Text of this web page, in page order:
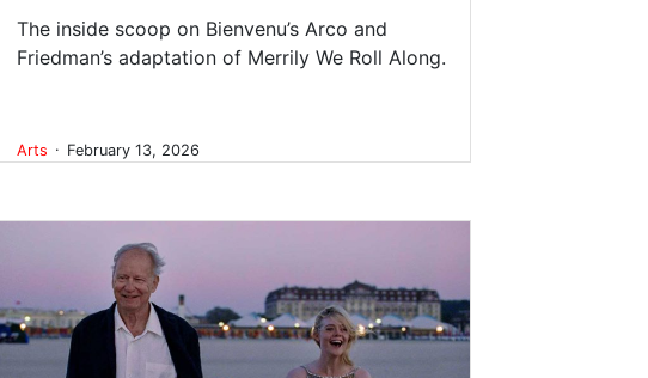
The inside scoop on Bienvenu’s Arco and
Friedman’s adaptation of Merrily We Roll Along.
Arts . February 13, 2026